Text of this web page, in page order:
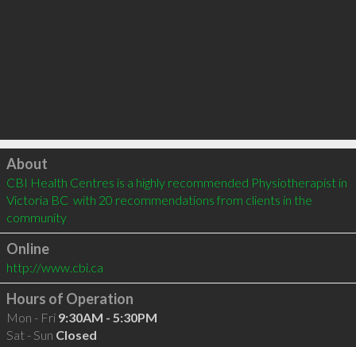
Click to load
About
CBI Health Centres is a highly recommended Physiotherapist in
Victoria BC  with 20 recommendations from clients in the
community
Online
http://www.cbi.ca
Hours of Operation
Mon - Fri 9:30AM - 5:30PM
Sat - Sun Closed